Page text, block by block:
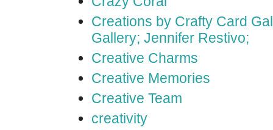
Creations by Crafty Card
Gallery; Jennifer Restivo;
Creative Charms
Creative Memories
Creative Team
creativity